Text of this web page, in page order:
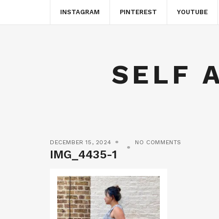
INSTAGRAM PINTEREST YOUTUBE
SELF
DECEMBER 15, 2024 NO COMMENTS
IMG_4435-1